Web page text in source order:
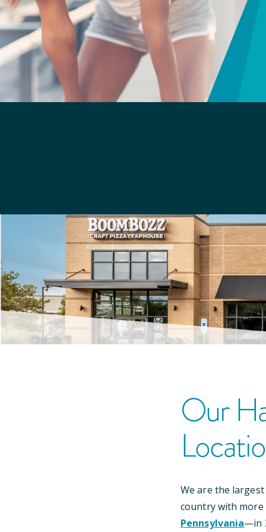
Our
We are the
country with
Pennsylvania—in